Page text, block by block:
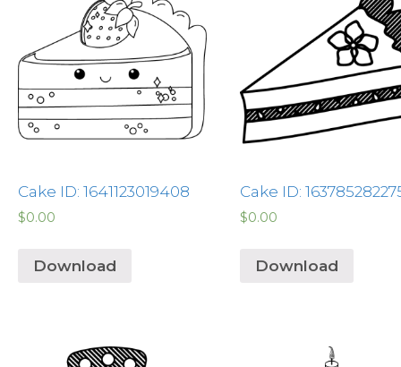
Cake ID: 1641123019408
$0.00
Download
Cake ID:
$0.00
Download